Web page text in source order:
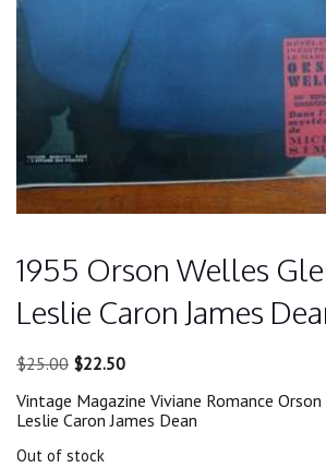
1955 Orson Welles
Leslie Caron James
$25.00 Original
was:
$25.00.
$22.50Current
is:
$22.50.
Vintage Magazine Viviane Romance
Leslie Caron James Dean
Out of stock